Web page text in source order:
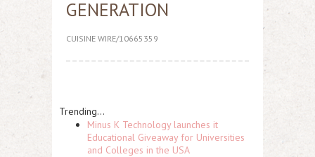
GENERATION
CUISINE WIRE/10665359
Trending...
Minus K Technology launches it
Educational Giveaway for Universities
and Colleges in the USA